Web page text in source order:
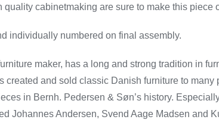
cabinetmaking are sure to make this piece
individually numbered on final assembly.
maker, has a long and strong tradition in
created and sold classic Danish furniture to
in Bernh. Pedersen & Søn’s history.
Johannes Andersen, Svend Aage Madsen and